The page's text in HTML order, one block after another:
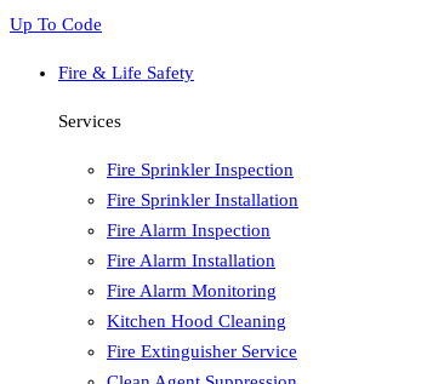
Up To Code
Fire & Life Safety
Services
Fire Sprinkler Inspection
Fire Sprinkler Installation
Fire Alarm Inspection
Fire Alarm Installation
Fire Alarm Monitoring
Kitchen Hood Cleaning
Fire Extinguisher Service